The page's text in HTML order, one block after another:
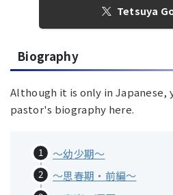
Tetsuya
Biography
Although it is only in Japanese,
pastor's biography here.
〜幼少期〜
～思春期・前編～